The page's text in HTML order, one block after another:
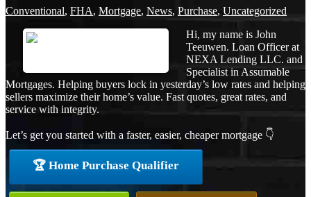
Conventional, FHA, Mortgage, News, Purchase, Uncategorized
Hi, my name is John
Teeuwen. Loan Officer at
NEXA Lending LLC. and
Specialist in Assumable
Mortgages. Helping buyers lock in yesterday’s low rates and helping
sellers maximize their home’s value. Fast quotes, great rates, and
service with integrity.
Let’s get you started with a faster, easier, cheaper mortgage 👇
🏆 Home Purchase Qualifier